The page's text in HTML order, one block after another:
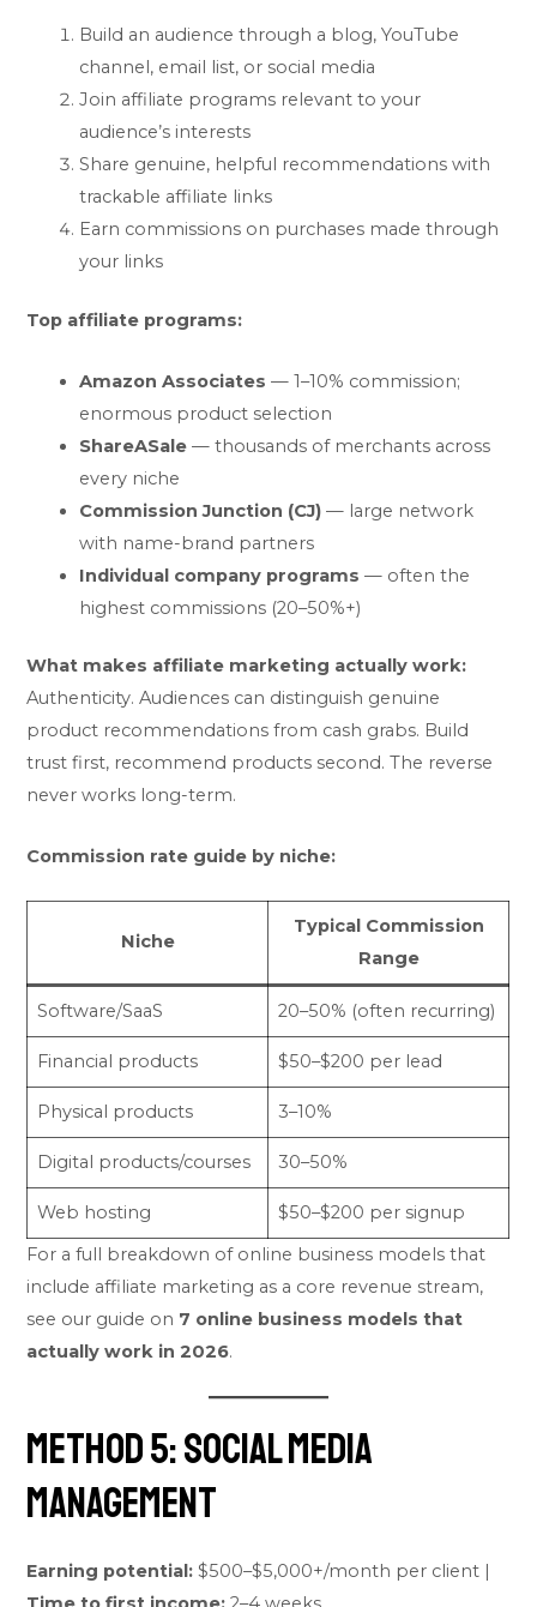
Build an audience through a blog, YouTube
channel, email list, or social media
Join affiliate programs relevant to your
audience’s interests
Share genuine, helpful recommendations with
trackable affiliate links
Earn commissions on purchases made through
your links
Top affiliate programs:
Amazon Associates — 1–10% commission;
enormous product selection
ShareASale — thousands of merchants across
every niche
Commission Junction (CJ) — large network
with name-brand partners
Individual company programs — often the
highest commissions (20–50%+)
What makes affiliate marketing actually work:
Authenticity. Audiences can distinguish genuine
product recommendations from cash grabs. Build
trust first, recommend products second. The reverse
never works long-term.
Commission rate guide by niche:
Niche
Typical Commission
Range
Software/SaaS 20–50% (often recurring)
Financial products $50–$200 per lead
Physical products 3–10%
Digital products/courses 30–50%
Web hosting
$50–$200 per signup
For a full breakdown of online business models that
include affiliate marketing as a core revenue stream,
see our guide on 7 online business models that
actually work in 2026.
Method 5: Social Media
Management
Earning potential: $500–$5,000+/month per client |